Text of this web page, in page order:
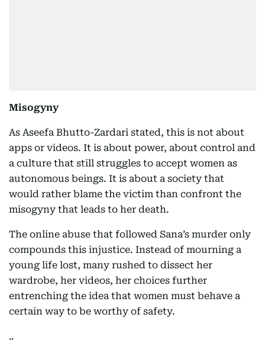
Misogyny
As Aseefa Bhutto-Zardari stated, this is not about
apps or videos. It is about power, about control and
a culture that still struggles to accept women as
autonomous beings. It is about a society that
would rather blame the victim than confront the
misogyny that leads to her death.
The online abuse that followed Sana’s murder only
compounds this injustice. Instead of mourning a
young life lost, many rushed to dissect her
wardrobe, her videos, her choices further
entrenching the idea that women must behave a
certain way to be worthy of safety.